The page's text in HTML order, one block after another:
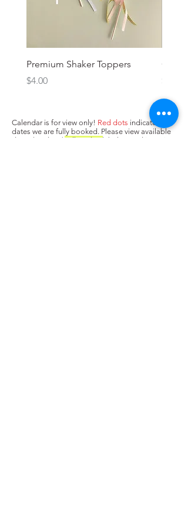
Premium Shaker Toppers
Price
$4.00
Oh
Calendar is for view only! Red dots indicate
dates we are fully booked. Please view available
dates (no dots/ yellow dots) below and input in